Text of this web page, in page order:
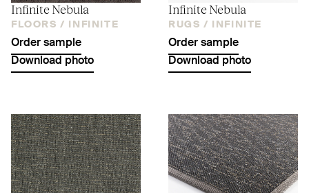
Infinite Nebula
FLOORS / INFINITE
Order sample
Download photo
Infinite Nebula
RUGS / INFINITE
Order sample
Download photo